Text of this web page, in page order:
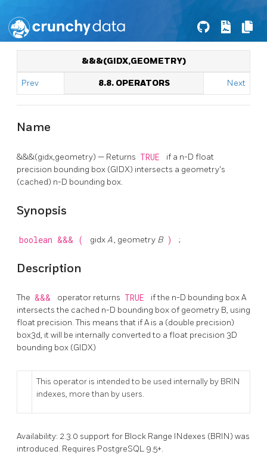
&&&(GIDX,GEOMETRY)
Prev 8.8. OPERATORS Next
Name
&&&(gidx,geometry) — Returns TRUE
if a n-D float
precision bounding box (GIDX) intersects a geometry's
(cached) n-D bounding box.
Synopsis
boolean &&& ( gidxA, geometry B ) ;
Description
The &&& operator returns TRUE
if the n-D bounding box A
intersects the cached n-D bounding box of geometry B, using
float precision. This means that if A is a (double precision)
box3d, it will be internally converted to a float precision 3D
bounding box (GIDX)
This operator is intended to be used internally by BRIN
indexes, more than by users.
Availability: 2.3.0 support for Block Range INdexes (BRIN) was
introduced. Requires PostgreSQL 9.5+.